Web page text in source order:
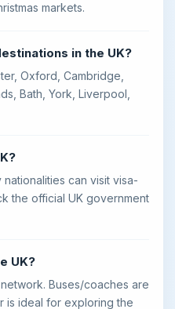
markets.
in the UK?
Oxford, Cambridge,
Bath, York, Liverpool,
can visit visa-
the official UK government
UK?
Buses/coaches are
is ideal for exploring the